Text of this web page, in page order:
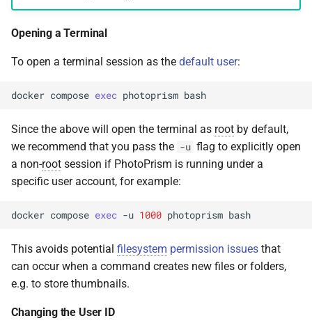
Opening a Terminal
To open a terminal session as the default user:
docker compose exec photoprism
Since the above will open the terminal as root by default,
we recommend that you pass the -u flag to explicitly open
a non-root session if PhotoPrism is running under a
specific user account, for example:
docker compose exec -u 1000 photoprism
This avoids potential filesystem permission issues that
can occur when a command creates new files or folders,
e.g. to store thumbnails.
Changing the User ID